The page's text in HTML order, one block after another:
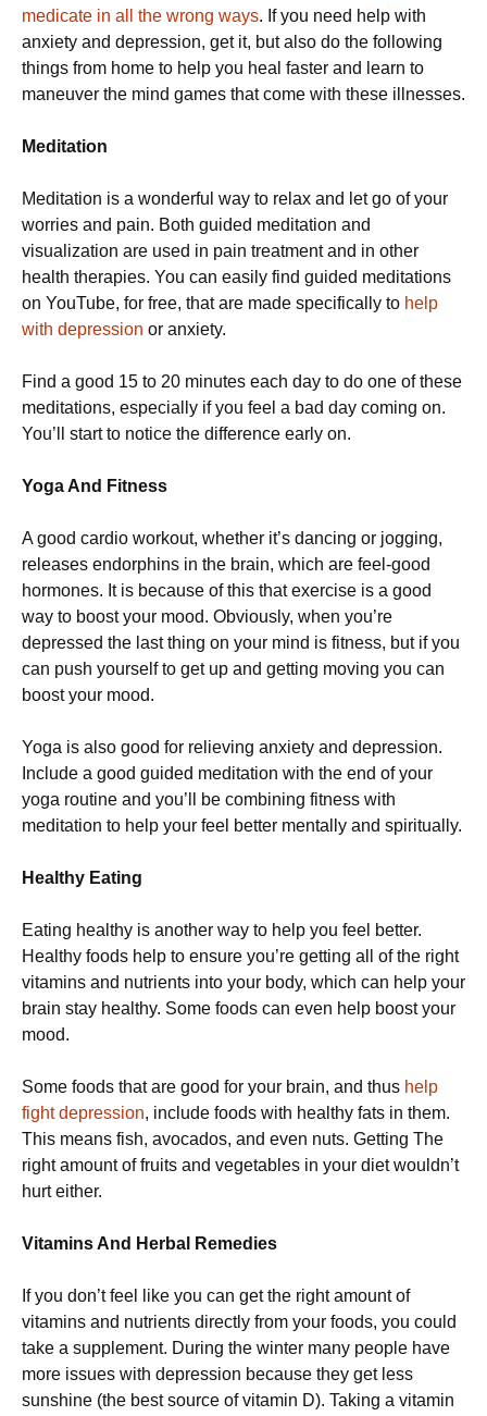
medicate in all the wrong ways. If you need help with
anxiety and depression, get it, but also do the following
things from home to help you heal faster and learn to
maneuver the mind games that come with these illnesses.
Meditation
Meditation is a wonderful way to relax and let go of your
worries and pain. Both guided meditation and
visualization are used in pain treatment and in other
health therapies. You can easily find guided meditations
on YouTube, for free, that are made specifically to help
with depression or anxiety.
Find a good 15 to 20 minutes each day to do one of these
meditations, especially if you feel a bad day coming on.
You’ll start to notice the difference early on.
Yoga And Fitness
A good cardio workout, whether it’s dancing or jogging,
releases endorphins in the brain, which are feel-good
hormones. It is because of this that exercise is a good
way to boost your mood. Obviously, when you’re
depressed the last thing on your mind is fitness, but if you
can push yourself to get up and getting moving you can
boost your mood.
Yoga is also good for relieving anxiety and depression.
Include a good guided meditation with the end of your
yoga routine and you’ll be combining fitness with
meditation to help your feel better mentally and spiritually.
Healthy Eating
Eating healthy is another way to help you feel better.
Healthy foods help to ensure you’re getting all of the right
vitamins and nutrients into your body, which can help your
brain stay healthy. Some foods can even help boost your
mood.
Some foods that are good for your brain, and thus help
fight depression, include foods with healthy fats in them.
This means fish, avocados, and even nuts. Getting The
right amount of fruits and vegetables in your diet wouldn’t
hurt either.
Vitamins And Herbal Remedies
If you don’t feel like you can get the right amount of
vitamins and nutrients directly from your foods, you could
take a supplement. During the winter many people have
more issues with depression because they get less
sunshine (the best source of vitamin D). Taking a vitamin